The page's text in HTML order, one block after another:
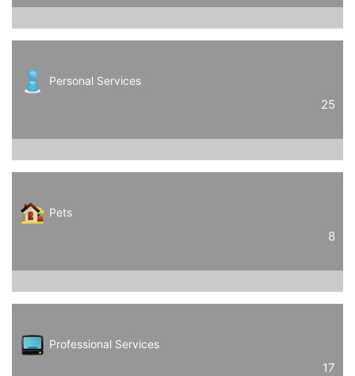
Personal Services
25
Pets
8
Professional Services
17